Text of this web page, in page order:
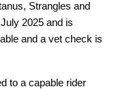
Strangles and
2025 and is
and a vet check is
to a capable rider